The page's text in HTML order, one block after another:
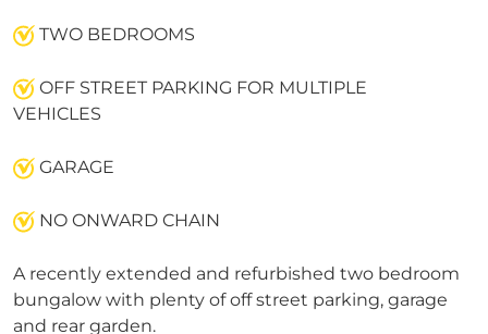
A recently extended and refurbished two bedroom
bungalow with plenty of off street parking, garage
and rear garden.
TWO BEDROOMS
OFF STREET PARKING FOR MULTIPLE
VEHICLES
GARAGE
NO ONWARD CHAIN